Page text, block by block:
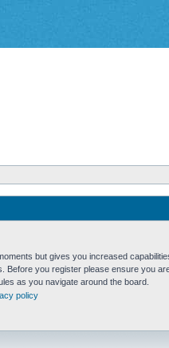
but gives you increased
Before you register please ensure you
as you navigate around the board.
policy